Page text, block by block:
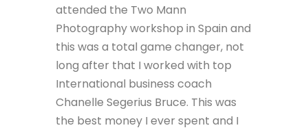
attended the Two Mann
Photography workshop in Spain and
this was a total game changer, not
long after that I worked with top
International business coach
Chanelle Segerius Bruce. This was
the best money I ever spent and I